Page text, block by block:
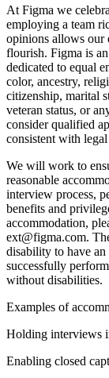
At Figma we
employing a team
opinions allows our
flourish. Figma is
dedicated to equal
color, ancestry,
citizenship, marital
veteran status, or
consider qualified
consistent with
We will work to
reasonable
interview process,
benefits and
accommodation,
ext@figma.com.
disability to have
successfully
without disabilities.
Examples of
Holding interviews
Enabling closed